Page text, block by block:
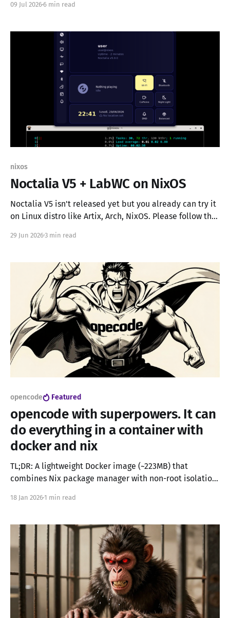
the kernel module. In practice, it's a labyrinth of
09 Jul 20266 min read
nixos
Noctalia V5 + LabWC on NixOS
Noctalia V5 isn't released yet but you already can try it
on Linux distro like Artix, Arch, NixOS. Please follow the
need from my configuration.nix. The ram usage on NixOS
29 Jun 20263 min read
opencode Featured
opencode with superpowers. It can
do everything in a container with
docker and nix
TL;DR: A lightweight Docker image (~223MB) that
combines Nix package manager with non-root isolation,
Claude Code to install any software safely without
you want a more light and mainstream approch you can
use the
18 Jan 2026 1 min read